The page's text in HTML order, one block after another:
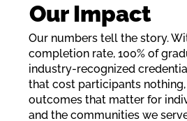
Our Impact
Our numbers tell the story.
completion rate, 100% of
industry-recognized
that cost participants
outcomes that matter for
and the communities we